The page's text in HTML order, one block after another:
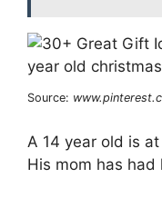
Source:
A 14 year old is
His mom has had